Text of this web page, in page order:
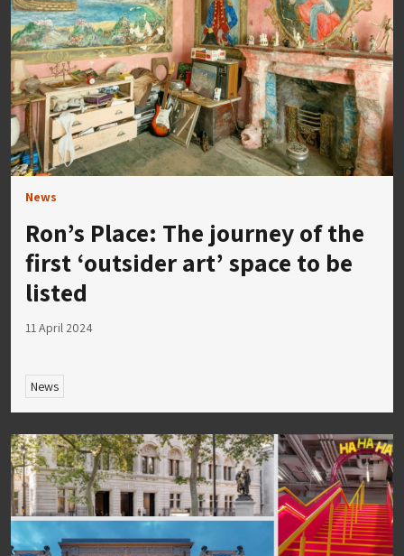
News
Ron’s Place: The journey of the
first ‘outsider art’ space to be
listed
11 April 2024
News